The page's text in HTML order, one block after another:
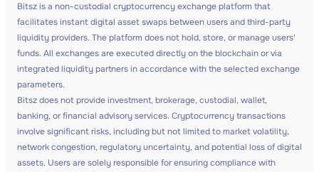
Bitsz is a non-custodial cryptocurrency exchange platform that
facilitates instant digital asset swaps between users and third-party
liquidity providers. The platform does not hold, store, or manage users'
funds. All exchanges are executed directly on the blockchain or via
integrated liquidity partners in accordance with the selected exchange
parameters.
Bitsz does not provide investment, brokerage, custodial, wallet,
banking, or financial advisory services. Cryptocurrency transactions
involve significant risks, including but not limited to market volatility,
network congestion, regulatory uncertainty, and potential loss of digital
assets. Users are solely responsible for ensuring compliance with